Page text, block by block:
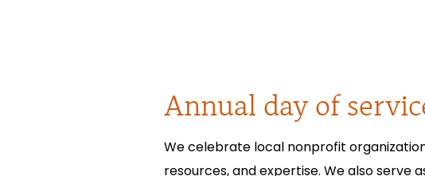
Annual day of
We celebrate local nonprofit
resources, and expertise. We also serve